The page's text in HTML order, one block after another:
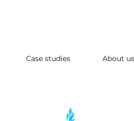
Case studies About us